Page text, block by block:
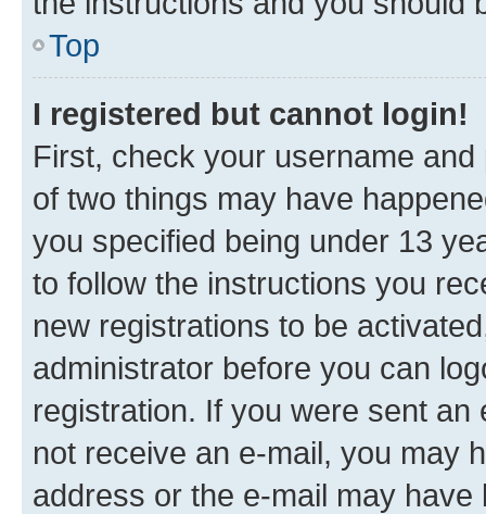
Top
I registered but cannot login!
First, check your username
of two things may have
you specified being under 13
to follow the instructions you
new registrations to be
administrator before you can
registration. If you were sent
not receive an e-mail, you may
address or the e-mail may